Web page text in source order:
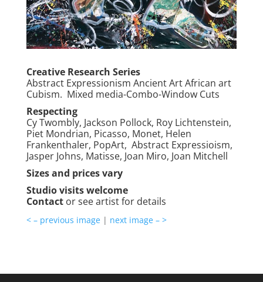
Creative Research Series
Abstract Expressionism Ancient Art African art
Cubism. Mixed media-Combo-Window Cuts
Respecting
Cy Twombly, Jackson Pollock, Roy Lichtenstein,
Piet Mondrian, Picasso, Monet, Helen
Frankenthaler, PopArt, Abstract Expressioism,
Jasper Johns, Matisse, Joan Miro, Joan Mitchell
Sizes and prices vary
Studio visits welcome
Contactor see artist for details
< – previous image| next image – >